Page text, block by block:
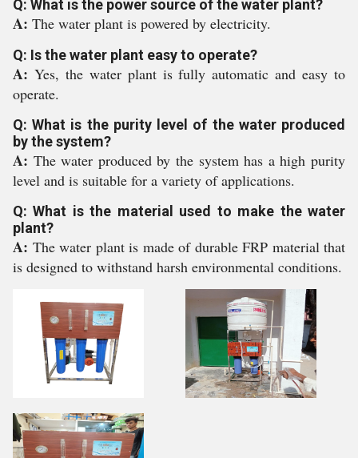
Q: What is the power source of the water plant?
A: The water plant is powered by electricity.
Q: Is the water plant easy to operate?
A: Yes, the water plant is fully automatic and easy to
operate.
Q: What is the purity level of the water produced
by the system?
A: The water produced by the system has a high purity
level and is suitable for a variety of applications.
Q: What is the material used to make the water
plant?
A: The water plant is made of durable FRP material that
is designed to withstand harsh environmental conditions.